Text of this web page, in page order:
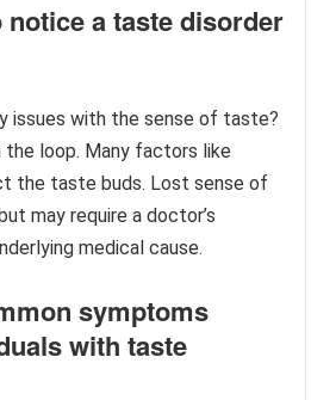
a taste disorder
issues with the sense of taste?
the loop. Many factors like
the taste buds. Lost sense of
may require a doctor’s
medical cause.
symptoms
with taste